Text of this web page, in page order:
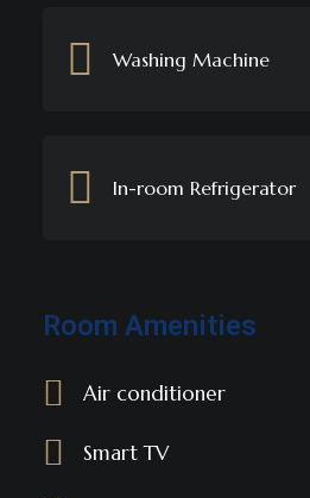
Washing Machine
In-room Refrigerator
Room Amenities
Air conditioner
Smart TV